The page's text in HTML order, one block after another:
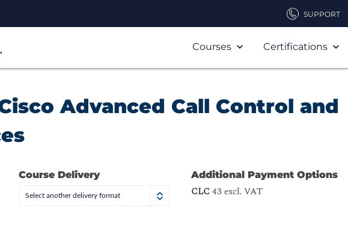
SUPPORT
Courses Certifications
Advanced Call Control and
Course Delivery
Select another delivery format
Additional Payment Options
CLC 43 excl. VAT